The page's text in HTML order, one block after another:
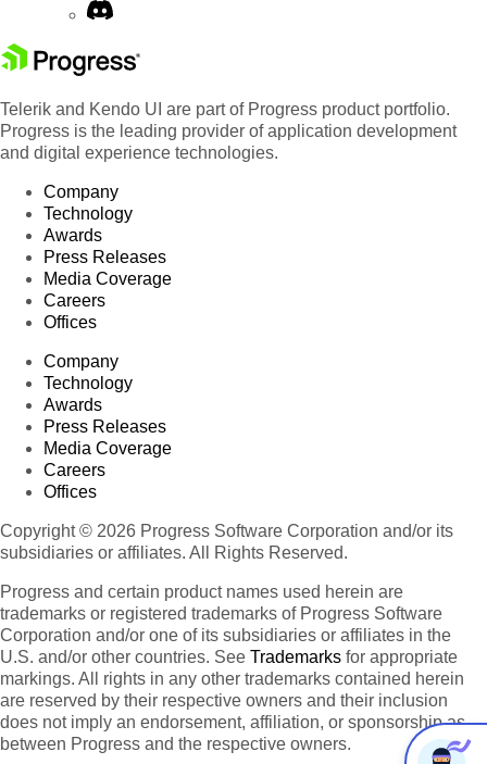
Telerik and Kendo UI are part of Progress product portfolio.
Progress is the leading provider of application development
and digital experience technologies.
Company
Technology
Awards
Press Releases
Media Coverage
Careers
Offices
Company
Technology
Awards
Press Releases
Media Coverage
Careers
Offices
Copyright © 2026 Progress Software Corporation and/or its
subsidiaries or affiliates. All Rights Reserved.
Progress and certain product names used herein are
trademarks or registered trademarks of Progress Software
Corporation and/or one of its subsidiaries or affiliates in the
U.S. and/or other countries. See Trademarks for appropriate
markings. All rights in any other trademarks contained herein
are reserved by their respective owners and their inclusion
does not imply an endorsement, affiliation, or sponsorship as
between Progress and the respective owners.